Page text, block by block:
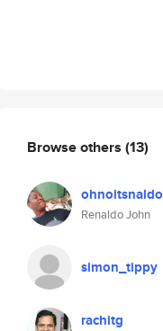
Browse others (13)
ohnoitsnaldo
Renaldo John
simon_tippy
rachitg